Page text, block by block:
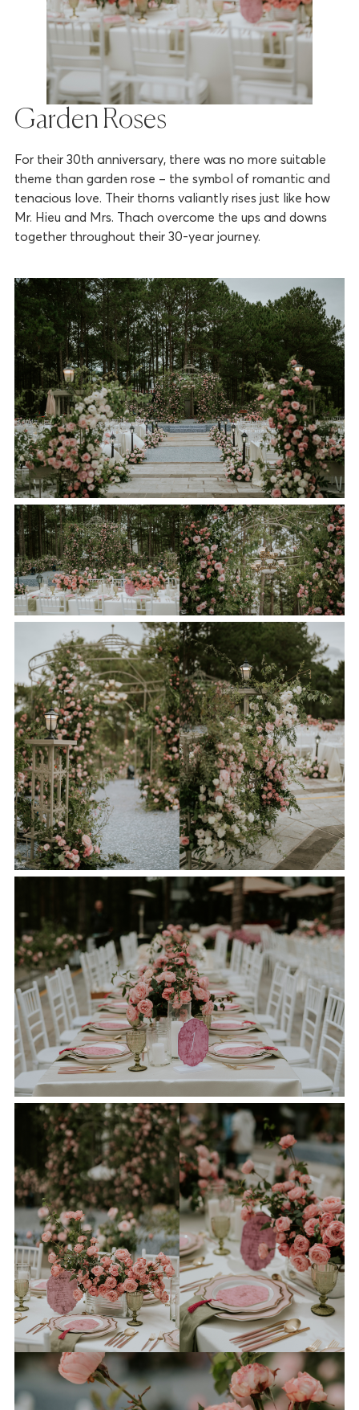
Garden Roses
For their 30th anniversary, there was no more suitable
theme than garden rose – the symbol of romantic and
tenacious love. Their thorns valiantly rises just like how
Mr. Hieu and Mrs. Thach overcome the ups and downs
together throughout their 30-year journey.